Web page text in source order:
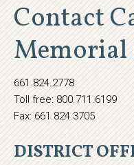
Contact
Memorial
661.824.2778
Toll free: 800.711.6199
Fax: 661.824.3705
DISTRICT